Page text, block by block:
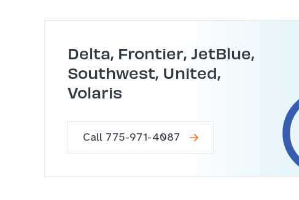
Delta, Frontier, JetBlue,
Southwest, United,
Volaris
Call 775-971-4087